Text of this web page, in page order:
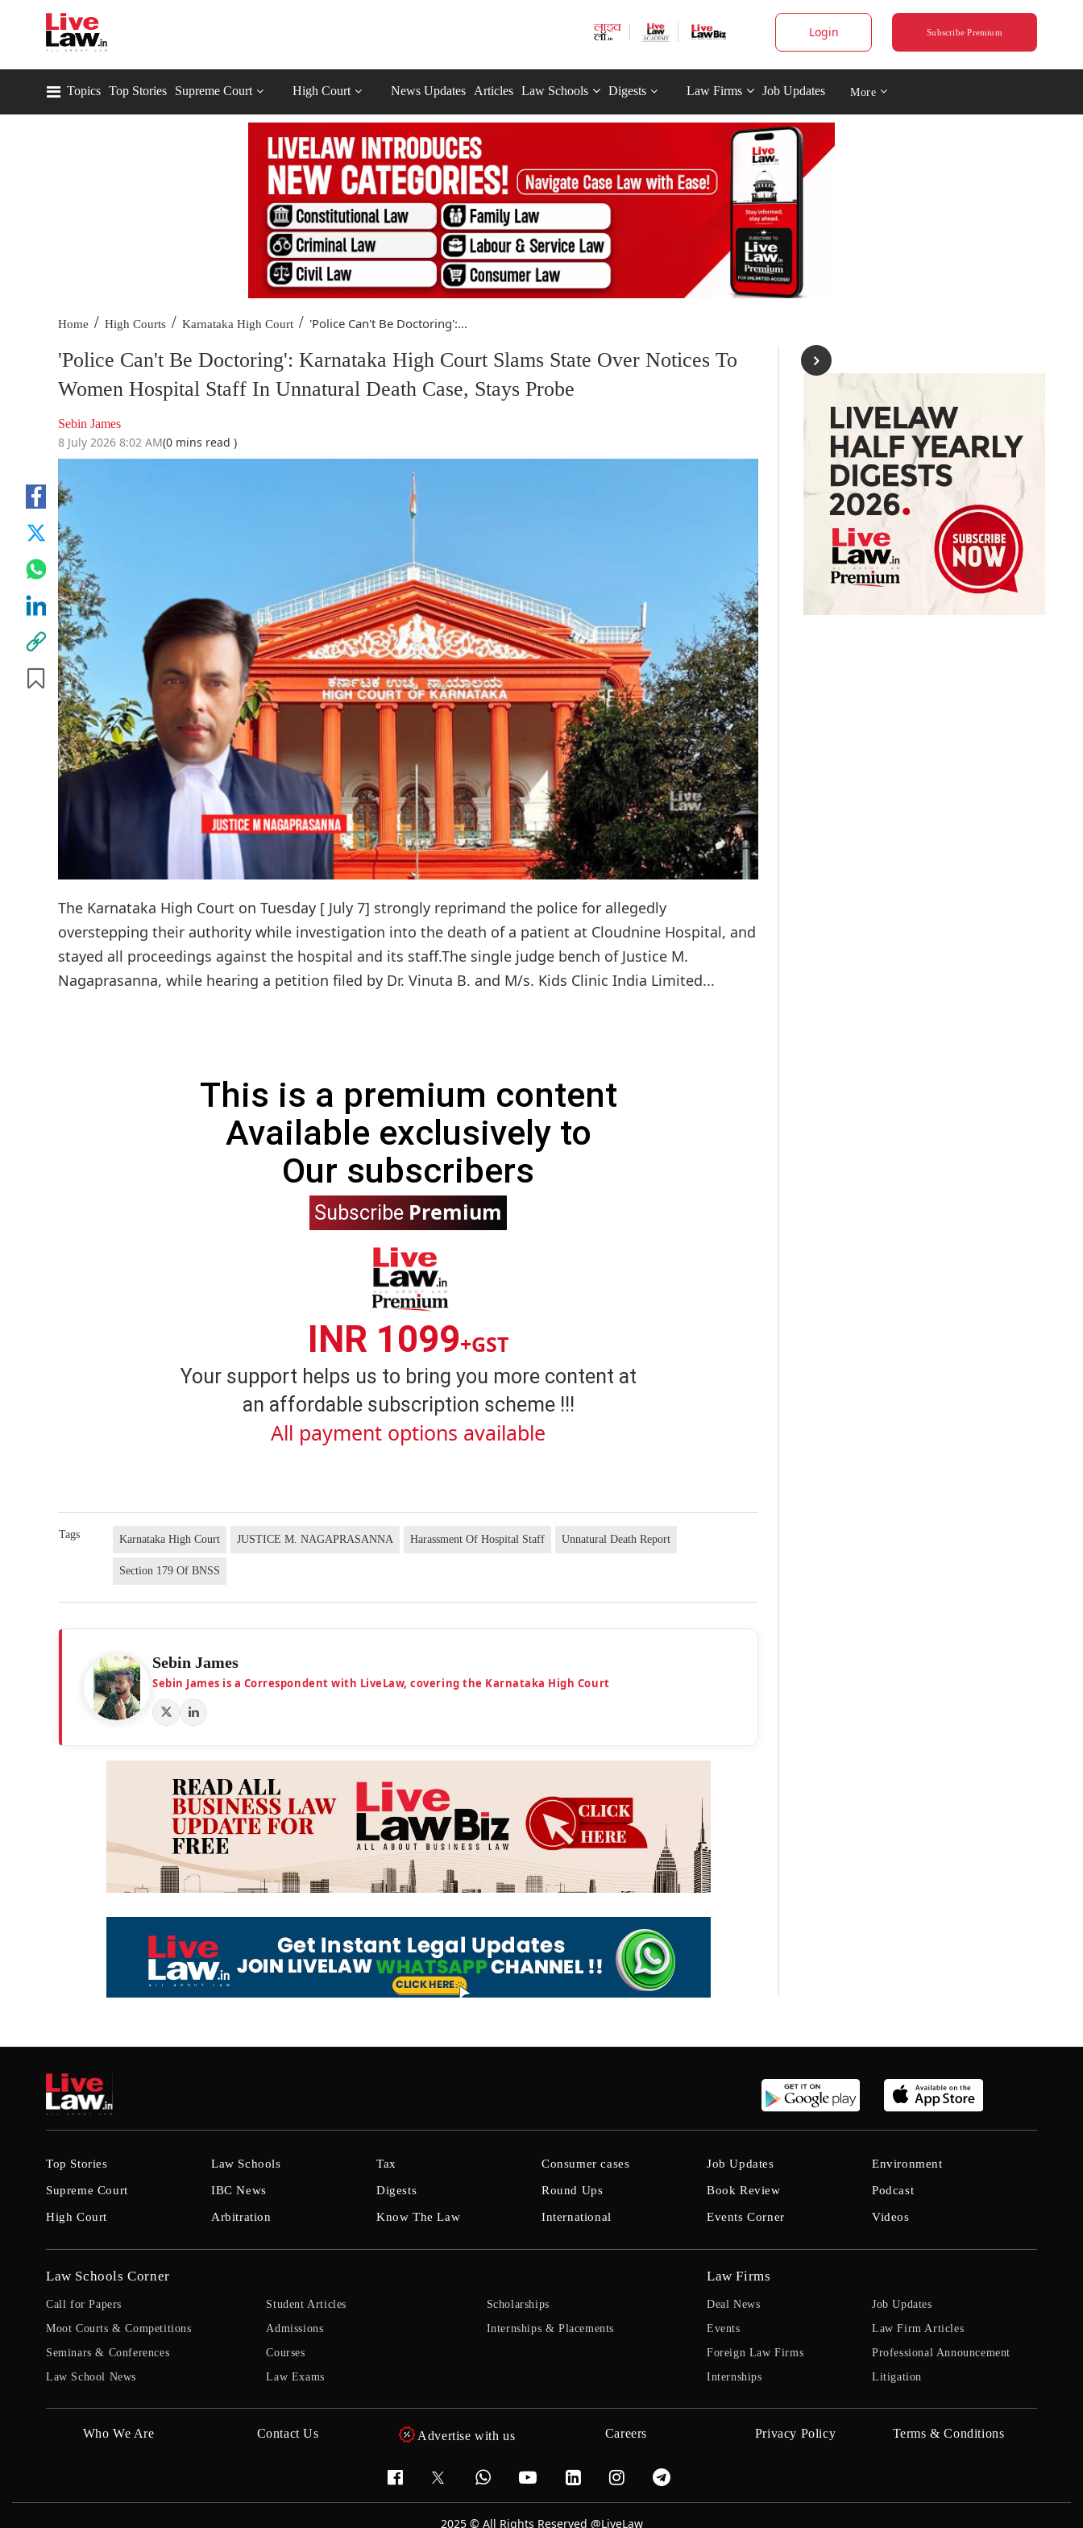
Login Subscribe Premium
Topics Top Stories Supreme Court High Court News Updates Articles Law Schools Digests Law Firms Job Updates More
Home / High Courts / Karnataka High Court / 'Police Can't Be Doctoring':...
'Police Can't Be Doctoring': Karnataka High Court Slams State Over Notices To
Women Hospital Staff In Unnatural Death Case, Stays Probe
Sebin James
8 July 2026 8:02 AM(0 mins read )
The Karnataka High Court on Tuesday [ July 7] strongly reprimand the police for allegedly
overstepping their authority while investigation into the death of a patient at Cloudnine Hospital, and
stayed all proceedings against the hospital and its staff.The single judge bench of Justice M.
Nagaprasanna, while hearing a petition filed by Dr. Vinuta B. and M/s. Kids Clinic India Limited...
This is a premium content
Available exclusively to
Our subscribers
Subscribe Premium
INR 1099+GST
Your support helps us to bring you more content at
an affordable subscription scheme !!!
All payment options available
Tags Karnataka High Court JUSTICE M. NAGAPRASANNA Harassment Of Hospital Staff Unnatural Death Report
Section 179 Of BNSS
Sebin James
Sebin James is a Correspondent with LiveLaw, covering the Karnataka High Court
Top Stories
Supreme Court
High Court
Law Schools
IBC News
Arbitration
Tax
Digests
Know The Law
Consumer cases
Round Ups
International
Job Updates
Book Review
Events Corner
Environment
Podcast
Videos
Law Schools Corner
Call for Papers
Moot Courts & Competitions
Seminars & Conferences
Law School News
Student Articles
Admissions
Courses
Law Exams
Scholarships
Internships & Placements
Law Firms
Deal News
Events
Foreign Law Firms
Internships
Job Updates
Law Firm Articles
Professional Announcement
Litigation
Who We Are Contact Us Advertise with us Careers Privacy Policy Terms & Conditions
2025 © All Rights Reserved @LiveLaw